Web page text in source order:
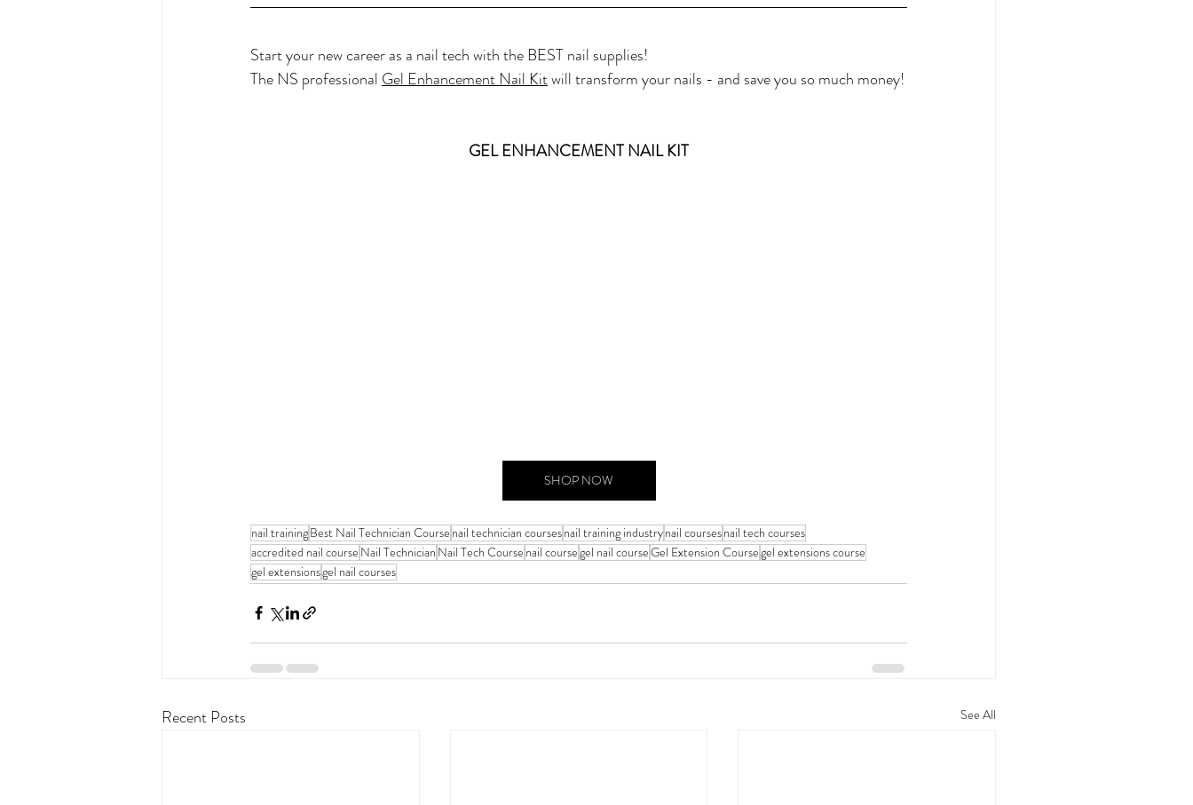
Start your new career as a nail tech with the BEST nail supplies!
The NS professional Gel Enhancement Nail Kit will transform your nails - and save you so much money!
GEL ENHANCEMENT NAIL KIT
SHOP NOW
nail trainingBest Nail Technician Course nail technician coursesnail training industrynail coursesnail tech courses
accredited nail course Nail Technician Nail Tech Course nail coursegel nail courseGel Extension Coursegel extensions course
gel extensionsgel nail courses
Recent Posts See All